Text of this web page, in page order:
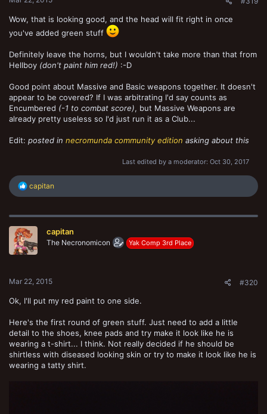
Wow, that is looking good, and the head will fit right in once
you've added green stuff
Definitely leave the horns, but I wouldn't take more than that from
Hellboy (don't paint him red!) :-D
Good point about Massive and Basic weapons together. It doesn't
appear to be covered? If I was arbitrating I'd say counts as
Encumbered (-1 to combat score), but Massive Weapons are
already pretty useless so I'd just run it as a Club...
Edit: posted in necromunda community edition asking about this
Last edited by a moderator: Oct 30, 2017
R
e
c
i
o
n
capitan
capitan
The Necronomicon Yak Comp 3rd Place
Mar 22, 2015 #320
Ok, I'll put my red paint to one side.
Here's the first round of green stuff. Just need to add a little
detail to the shoes, knee pads and try make it look like he is
wearing a t-shirt... I think. Not really decided if he should be
shirtless with diseased looking skin or try to make it look like he is
wearing a tatty shirt.